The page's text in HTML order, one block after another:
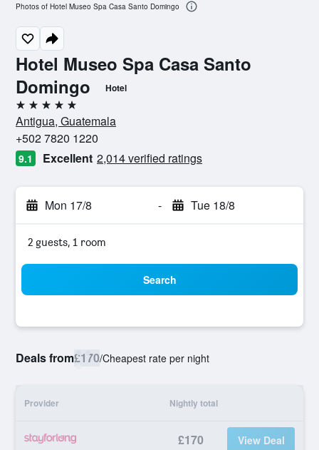
Hotel Museo Spa Casa Santo
Domingo
Hotel
5 stars
Antigua, Guatemala
+502 7820 1220
9.1 Excellent 2,014 verified ratings
Mon 17/8 - Tue 18/8
2 guests, 1 room
Search
Deals from£170/Cheapest rate per night
Provider Nightly total
£170 View Deal
Photos of Hotel Museo Spa Casa Santo Domingo